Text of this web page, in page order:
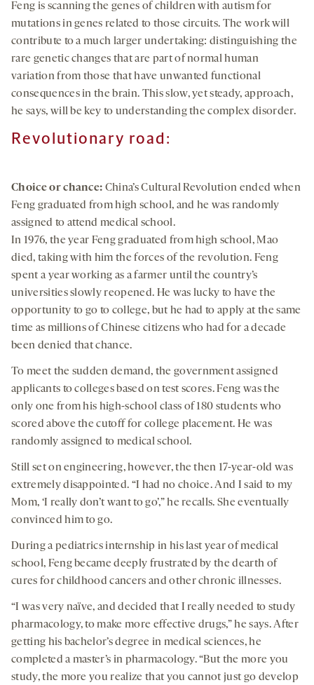
Feng is scanning the genes of children with autism for
mutations in genes related to those circuits. The work will
contribute to a much larger undertaking: distinguishing the
rare genetic changes that are part of normal human
variation from those that have unwanted functional
consequences in the brain. This slow, yet steady, approach,
he says, will be key to understanding the complex disorder.
Revolutionary road:
Choice or chance: China’s Cultural Revolution ended when
Feng graduated from high school, and he was randomly
assigned to attend medical school.
In 1976, the year Feng graduated from high school, Mao
died, taking with him the forces of the revolution. Feng
spent a year working as a farmer until the country’s
universities slowly reopened. He was lucky to have the
opportunity to go to college, but he had to apply at the same
time as millions of Chinese citizens who had for a decade
been denied that chance.
To meet the sudden demand, the government assigned
applicants to colleges based on test scores. Feng was the
only one from his high-school class of 180 students who
scored above the cutoff for college placement. He was
randomly assigned to medical school.
Still set on engineering, however, the then 17-year-old was
extremely disappointed. “I had no choice. And I said to my
Mom, ‘I really don’t want to go’,” he recalls. She eventually
convinced him to go.
During a pediatrics internship in his last year of medical
school, Feng became deeply frustrated by the dearth of
cures for childhood cancers and other chronic illnesses.
“I was very naïve, and decided that I really needed to study
pharmacology, to make more effective drugs,” he says. After
getting his bachelor’s degree in medical sciences, he
completed a master’s in pharmacology. “But the more you
study, the more you realize that you cannot just go develop